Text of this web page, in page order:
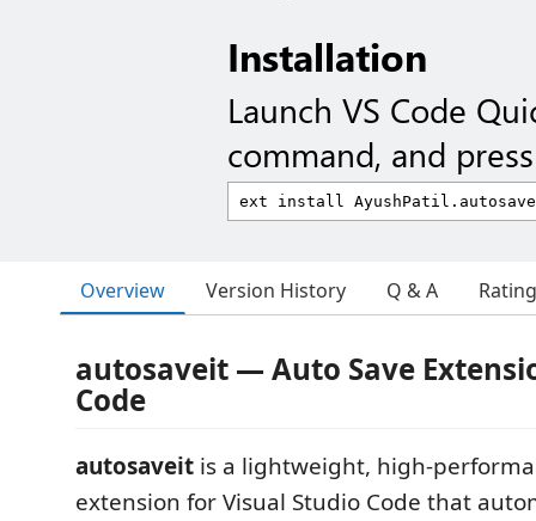
Installation
Launch VS Code
command, and
Overview Version History Q & A
autosaveit — Auto Save
Code
autosaveit is a lightweight, high-
extension for Visual Studio Code that